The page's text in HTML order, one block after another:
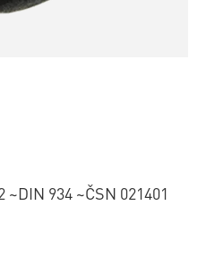
~DIN 934 ~ČSN 021401